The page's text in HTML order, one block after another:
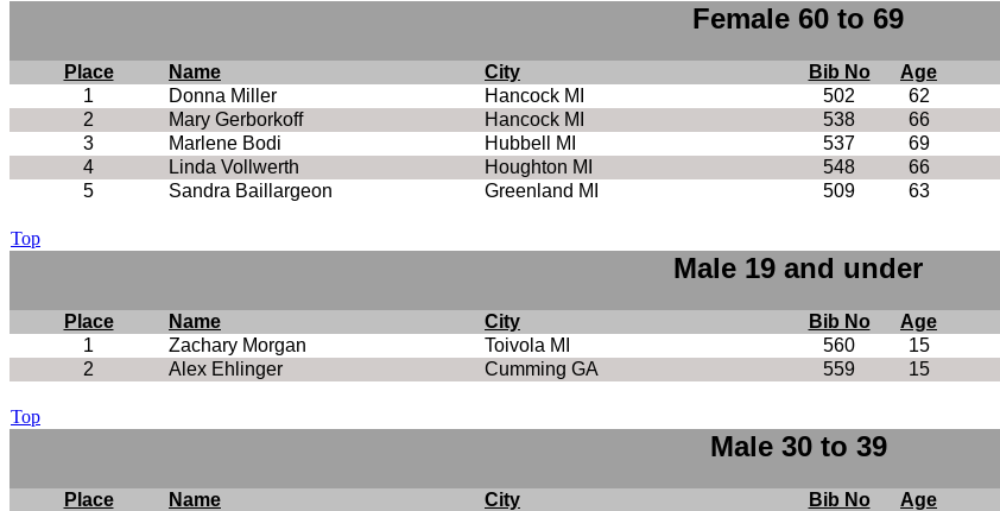
Female 60 to 69
Place Name City Bib No Age
1
Donna Miller Hancock MI 502 62
2
Mary Gerborkoff Hancock MI 538 66
3
Marlene Bodi Hubbell MI 537 69
4
Linda Vollwerth Houghton MI 548 66
5
Sandra Baillargeon Greenland MI 509 63
Top
Male 19 and under
Place Name City Bib No Age
1
Zachary Morgan Toivola MI 560 15
2
Alex Ehlinger Cumming GA 559 15
Top
Male 30 to 39
Place Name City Bib No Age